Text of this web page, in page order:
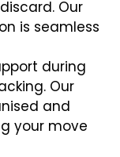
Our
is seamless
during
Our
and
your move